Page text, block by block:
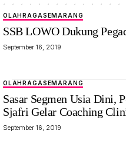
OLAHRAGASEMARANG
SSB LOWO Dukung
September 16, 2019
OLAHRAGASEMARANG
Sasar Segmen Usia Dini,
Sjafri Gelar Coaching
September 16, 2019